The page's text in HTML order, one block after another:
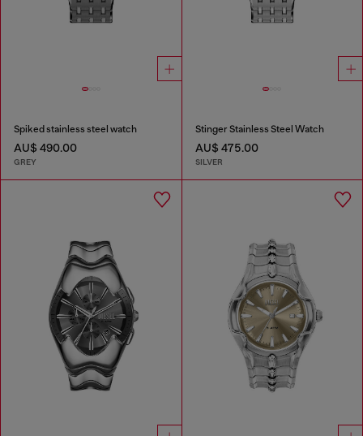
Spiked stainless steel watch
AU$ 490.00
GREY
Stinger Stainless Steel Watch
AU$ 475.00
SILVER